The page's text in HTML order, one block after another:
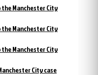
Manchester City
Manchester City
Manchester City
City case